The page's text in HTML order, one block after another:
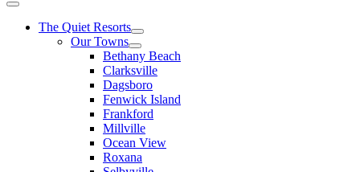
The Quiet Resorts
Our Towns
Bethany Beach
Clarksville
Dagsboro
Fenwick Island
Frankford
Millville
Ocean View
Roxana